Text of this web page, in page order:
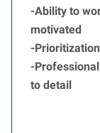
-Ability to
motivated
-
-
to detail